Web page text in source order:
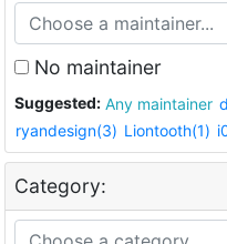
No maintainer
Suggested: Any maintainer
ryandesign(3) Liontooth(1)
Category: